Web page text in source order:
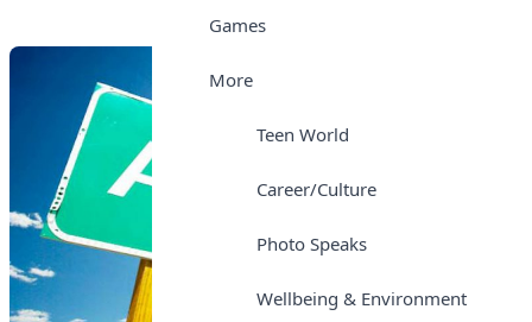
Games
More
Teen World
Career/Culture
Photo Speaks
Wellbeing & Environment